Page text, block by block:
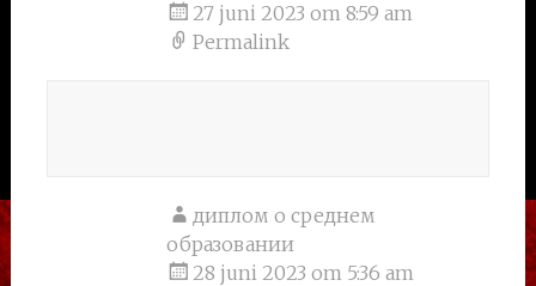
27 juni 2023 om 8:59 am
Permalink
диплом о среднем
образовании
28 juni 2023 om 5:36 am